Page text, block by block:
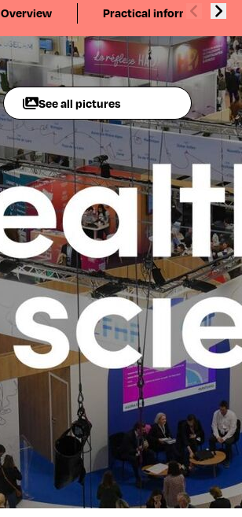
Overview Practical information
See all pictures